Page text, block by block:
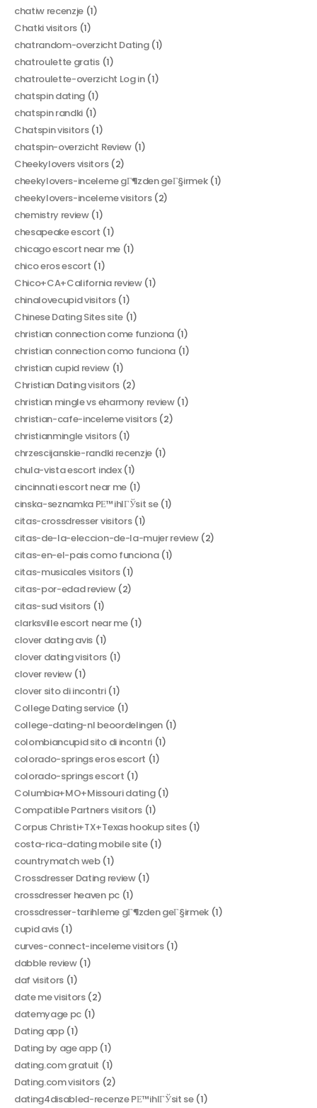
chatiw recenzje (1)
Chatki visitors (1)
chatrandom-overzicht Dating(1)
chatroulette gratis(1)
chatroulette-overzicht Log in(1)
chatspin dating (1)
chatspin randki (1)
Chatspin visitors(1)
chatspin-overzicht Review(1)
Cheekylovers visitors(2)
cheekylovers-inceleme gГ¶zden geГ§irmek(1)
cheekylovers-inceleme visitors(2)
chemistry review(1)
chesapeake escort (1)
chicago escort near me(1)
chico eros escort (1)
Chico+CA+California review(1)
chinalovecupid visitors(1)
Chinese Dating Sites site(1)
christian connection come funziona(1)
christian connection como funciona(1)
christian cupid review(1)
Christian Dating visitors(2)
christian mingle vs eharmony review(1)
christian-cafe-inceleme visitors(2)
christianmingle visitors(1)
chrzescijanskie-randki recenzje(1)
chula-vista escort index(1)
cincinnati escort near me(1)
cinska-seznamka PЕ™ihlГЎsit se(1)
citas-crossdresser visitors(1)
citas-de-la-eleccion-de-la-mujer review(2)
citas-en-el-pais como funciona(1)
citas-musicales visitors(1)
citas-por-edad review(2)
citas-sud visitors (1)
clarksville escort near me(1)
clover dating avis (1)
clover dating visitors(1)
clover review(1)
clover sito di incontri(1)
College Dating service(1)
college-dating-nl beoordelingen(1)
colombiancupid sito di incontri(1)
colorado-springs eros escort (1)
colorado-springs escort (1)
Columbia+MO+Missouri dating(1)
Compatible Partners visitors(1)
Corpus Christi+TX+Texas hookup sites(1)
costa-rica-dating mobile site(1)
countrymatch web(1)
Crossdresser Dating review(1)
crossdresser heaven pc(1)
crossdresser-tarihleme gГ¶zden geГ§irmek (1)
cupid avis(1)
curves-connect-inceleme visitors(1)
dabble review(1)
daf visitors (1)
date me visitors(2)
datemyage pc (1)
Dating app(1)
Dating by age app(1)
dating.com gratuit (1)
Dating.com visitors(2)
dating4disabled-recenze PЕ™ihlГЎsit se(1)